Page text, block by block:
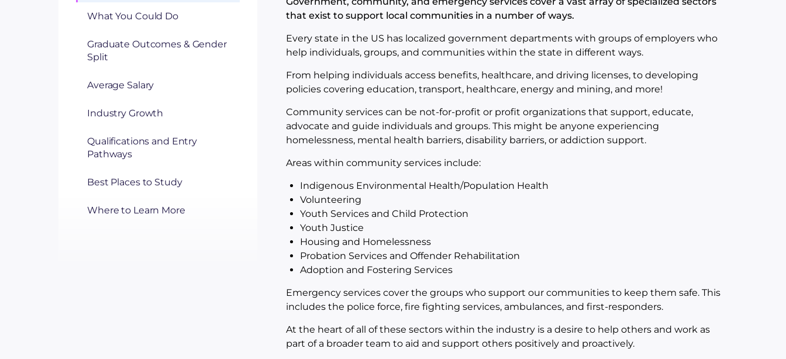
What You Could Do
Graduate Outcomes & Gender
Split
Average Salary
Industry Growth
Qualifications and Entry
Pathways
Best Places to Study
Where to Learn More
that exist to support local communities in a number of ways.
Every state in the US has localized government departments with groups of employers who
help individuals, groups, and communities within the state in different ways.
From helping individuals access benefits, healthcare, and driving licenses, to developing
policies covering education, transport, healthcare, energy and mining, and more!
Community services can be not-for-profit or profit organizations that support, educate,
advocate and guide individuals and groups. This might be anyone experiencing
homelessness, mental health barriers, disability barriers, or addiction support.
Areas within community services include:
Indigenous Environmental Health/Population Health
Volunteering
Youth Services and Child Protection
Youth Justice
Housing and Homelessness
Probation Services and Offender Rehabilitation
Adoption and Fostering Services
Emergency services cover the groups who support our communities to keep them safe. This
includes the police force, fire fighting services, ambulances, and first-responders.
At the heart of all of these sectors within the industry is a desire to help others and work as
part of a broader team to aid and support others positively and proactively.